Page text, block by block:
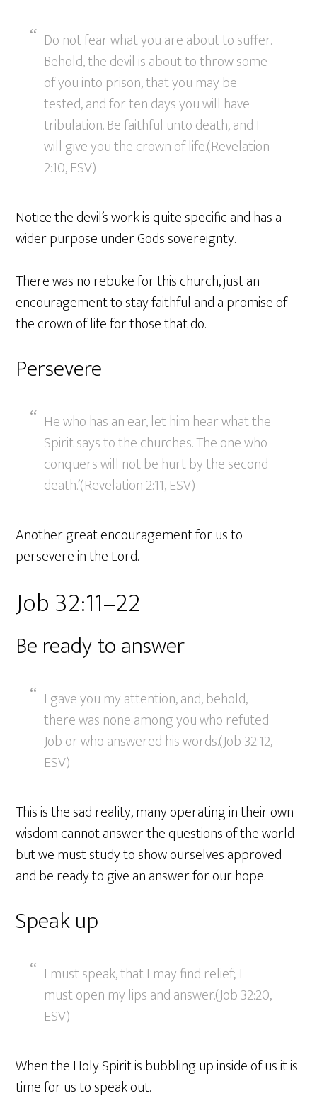
Do not fear what you are about to suffer.
Behold, the devil is about to throw some
of you into prison, that you may be
tested, and for ten days you will have
tribulation. Be faithful unto death, and I
will give you the crown of life.(Revelation
2:10, ESV)
Notice the devil’s work is quite specific and has a
wider purpose under Gods sovereignty.
There was no rebuke for this church, just an
encouragement to stay faithful and a promise of
the crown of life for those that do.
Persevere
He who has an ear, let him hear what the
Spirit says to the churches. The one who
conquers will not be hurt by the second
death.’(Revelation 2:11, ESV)
Another great encouragement for us to
persevere in the Lord.
Job 32:11–22
Be ready to answer
I gave you my attention, and, behold,
there was none among you who refuted
Job or who answered his words.(Job 32:12,
ESV)
This is the sad reality, many operating in their own
wisdom cannot answer the questions of the world
but we must study to show ourselves approved
and be ready to give an answer for our hope.
Speak up
I must speak, that I may find relief; I
must open my lips and answer.(Job 32:20,
ESV)
When the Holy Spirit is bubbling up inside of us it is
time for us to speak out.